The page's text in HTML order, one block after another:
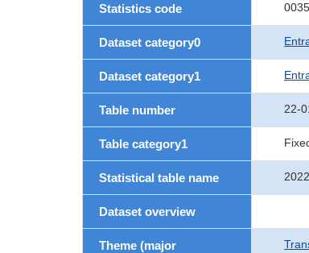
Statistics code
Dataset category0
Dataset category1
Table number 22-
Table category1
Statistical table name
Dataset overview
Theme (major